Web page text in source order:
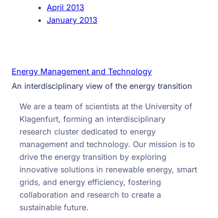
April 2013
January 2013
Energy Management and Technology
An interdisciplinary view of the energy transition
We are a team of scientists at the University of
Klagenfurt, forming an interdisciplinary
research cluster dedicated to energy
management and technology. Our mission is to
drive the energy transition by exploring
innovative solutions in renewable energy, smart
grids, and energy efficiency, fostering
collaboration and research to create a
sustainable future.